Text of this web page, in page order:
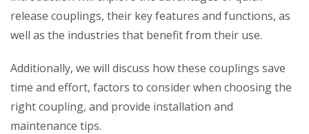
release couplings, their key features and functions, as
well as the industries that benefit from their use.
Additionally, we will discuss how these couplings save
time and effort, factors to consider when choosing the
right coupling, and provide installation and
maintenance tips.